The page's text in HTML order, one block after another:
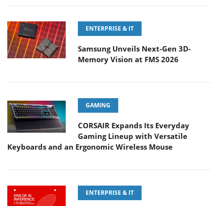
ENTERPRISE & IT
Samsung Unveils Next-Gen 3D-
Memory Vision at FMS 2026
GAMING
CORSAIR Expands Its Everyday
Gaming Lineup with Versatile
Keyboards and an Ergonomic Wireless Mouse
ENTERPRISE & IT